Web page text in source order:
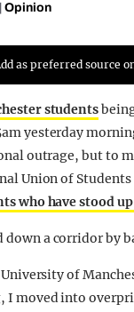
Opinion
as preferred source
students
yesterday
outrage, but to
Union of
who have stood
of
I moved into